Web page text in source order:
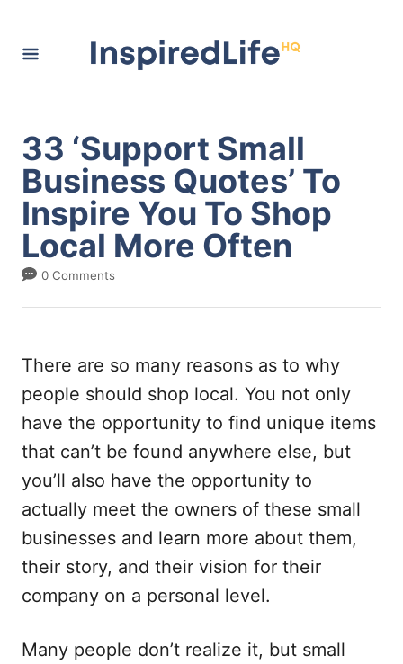
33 ‘Support Small
Business Quotes’ To
Inspire You To Shop
Local More Often
0 Comments
There are so many reasons as to why
people should shop local. You not only
have the opportunity to find unique items
that can’t be found anywhere else, but
you’ll also have the opportunity to
actually meet the owners of these small
businesses and learn more about them,
their story, and their vision for their
company on a personal level.
Many people don’t realize it, but small